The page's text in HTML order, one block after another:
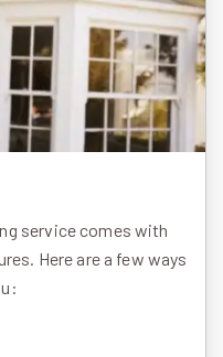
service comes with
Here are a few ways